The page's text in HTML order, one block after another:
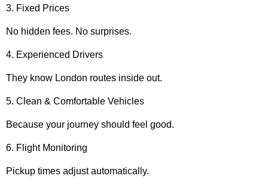
3. Fixed Prices
No hidden fees. No surprises.
4. Experienced Drivers
They know London routes inside out.
5. Clean & Comfortable Vehicles
Because your journey should feel good.
6. Flight Monitoring
Pickup times adjust automatically.